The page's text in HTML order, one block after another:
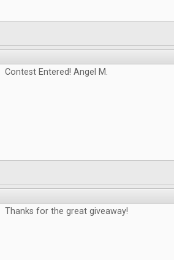
Contest Entered! Angel M.
Thanks for the great giveaway!